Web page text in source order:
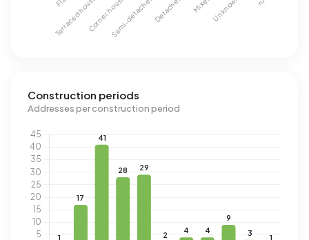
Construction periods
Addresses per construction period